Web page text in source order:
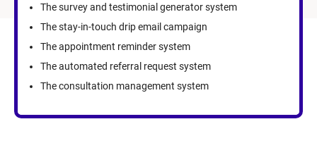
The survey and testimonial generator system
The stay-in-touch drip email campaign
The appointment reminder system
The automated referral request system
The consultation management system